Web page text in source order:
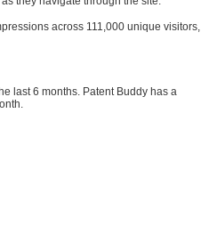
across 111,000 unique visitors,
last 6 months. Patent Buddy has a